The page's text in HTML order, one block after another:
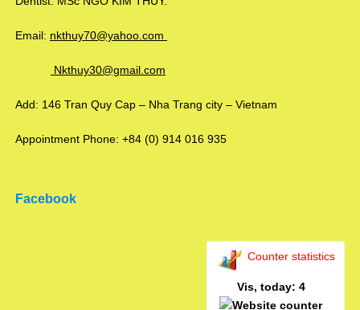
Email: nkthuy70@yahoo.com
Nkthuy30@gmail.com
Add: 146 Tran Quy Cap – Nha Trang city – Vietnam
Appointment Phone: +84 (0) 914 016 935
Facebook
Counter statistics
Vis, today: 4